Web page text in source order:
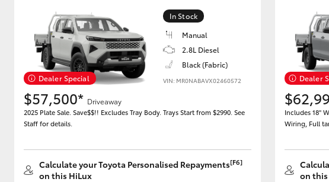
Utes & Vans
HiLux LandCruiser 70
Dealer Special
In Stock
Manual
2.8L Diesel
Black (Fabric)
VIN: MR0NABAVX02460572
$57,500* Driveaway
2025 Plate Sale. Save$$!! Excludes Tray Body. Trays Start from $2990. See
Staff for details.
Calculate your Toyota Personalised Repayments[F6]
on this HiLux
Dealer
Includes 18"
Wiring, Full
on